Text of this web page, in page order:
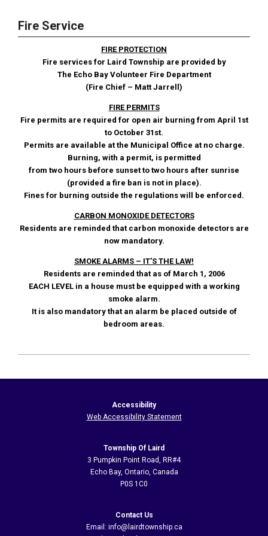
Fire Service
FIRE PROTECTION
Fire services for Laird Township are provided by
The Echo Bay Volunteer Fire Department
(Fire Chief – Matt Jarrell)
FIRE PERMITS
Fire permits are required for open air burning from April 1st
to October 31st.
Permits are available at the Municipal Office at no charge.
Burning, with a permit, is permitted
from two hours before sunset to two hours after sunrise
(provided a fire ban is not in place).
Fines for burning outside the regulations will be enforced.
CARBON MONOXIDE DETECTORS
Residents are reminded that carbon monoxide detectors are
now mandatory.
SMOKE ALARMS – IT’S THE LAW!
Residents are reminded that as of March 1, 2006
EACH LEVEL in a house must be equipped with a working
smoke alarm.
It is also mandatory that an alarm be placed outside of
bedroom areas.
11-
Accessibility
Web Accessibility Statement
Township Of Laird
3 Pumpkin Point Road, RR#4
Echo Bay, Ontario, Canada
P0S 1C0
Contact Us
Email: info@lairdtownship.ca